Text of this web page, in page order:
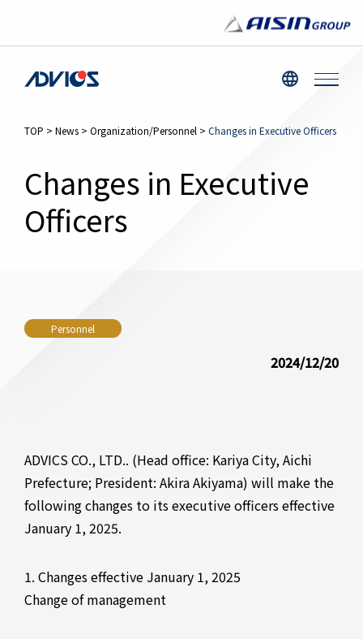
TOP > News > Organization/Personnel > Changes in Executive Officers
Changes in Executive
Officers
Personnel
2024/12/20
ADVICS CO., LTD.. (Head office: Kariya City, Aichi
Prefecture; President: Akira Akiyama) will make the
following changes to its executive officers effective
January 1, 2025.
1. Changes effective January 1, 2025
Change of management